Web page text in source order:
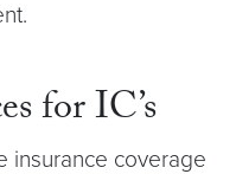
for IC’s
insurance coverage